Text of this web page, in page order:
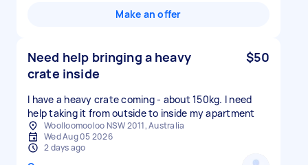
Make an offer
Need help bringing a heavy
crate inside
$50
I have a heavy crate coming - about 150kg. I need
Woolloomooloo NSW 2011, Australia
Wed Aug 05 2026
2 days ago